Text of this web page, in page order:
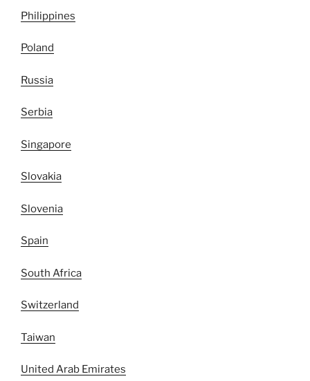
Philippines
Poland
Russia
Serbia
Singapore
Slovakia
Slovenia
Spain
South Africa
Switzerland
Taiwan
United Arab Emirates